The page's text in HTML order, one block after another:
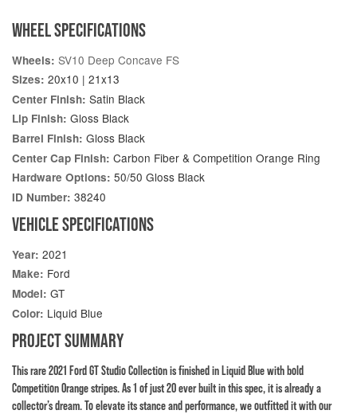
WHEEL SPECIFICATIONS
Wheels: SV10 Deep Concave FS
Sizes: 20x10 | 21x13
Center Finish: Satin Black
Lip Finish: Gloss Black
Barrel Finish: Gloss Black
Center Cap Finish: Carbon Fiber & Competition Orange Ring
Hardware Options: 50/50 Gloss Black
ID Number: 38240
VEHICLE SPECIFICATIONS
Year: 2021
Make: Ford
Model: GT
Color: Liquid Blue
PROJECT SUMMARY
This rare 2021 Ford GT Studio Collection is finished in Liquid Blue with bold
Competition Orange stripes. As 1 of just 20 ever built in this spec, it is already a
collector’s dream. To elevate its stance and performance, we outfitted it with our